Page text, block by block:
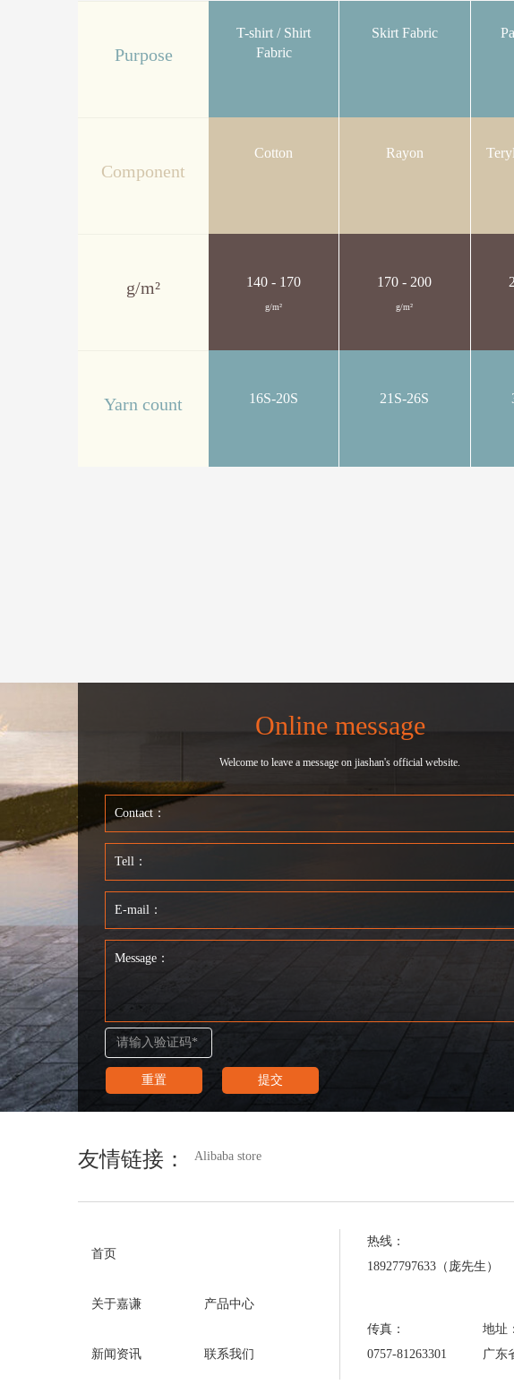
Purpose
T-shirt / Shirt
Fabric
Skirt Fabric
Component
Cotton Rayon
g/m² 140 - 170
g/m²
170 - 200
g/m²
Yarn count 16S-20S 21S-26S
Online message
Welcome to leave a message on jiashan's official website.
Contact：
Tell：
E-mail：
Message：
友情链接： Alibaba store
首页
关于嘉谦 产品中心
新闻资讯 联系我们
热线：
18927797633（庞先生）
传真：
0757-81263301
地址：
广东